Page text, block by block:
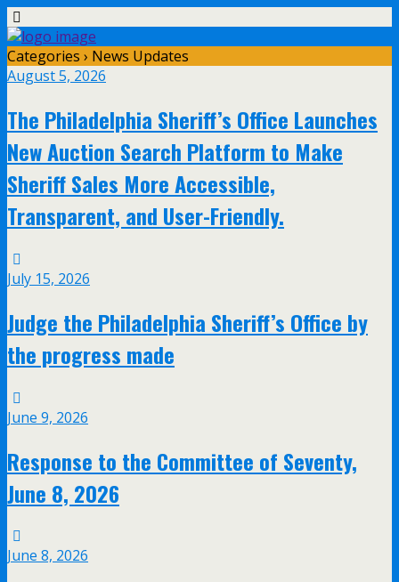
Categories › News Updates
August 5, 2026
The Philadelphia Sheriff’s Office Launches
New Auction Search Platform to Make
Sheriff Sales More Accessible,
Transparent, and User-Friendly.
July 15, 2026
Judge the Philadelphia Sheriff’s Office by
the progress made
June 9, 2026
Response to the Committee of Seventy,
June 8, 2026
June 8, 2026